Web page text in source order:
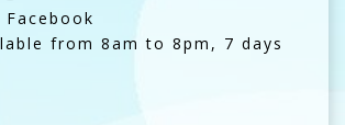
from 8am to 8pm, 7 days